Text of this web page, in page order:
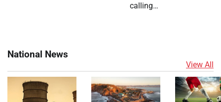
calling…
National News
View All